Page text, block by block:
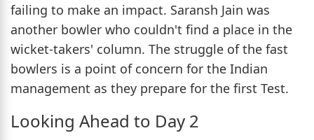
failing to make an impact. Saransh Jain was
another bowler who couldn't find a place in the
wicket-takers' column. The struggle of the fast
bowlers is a point of concern for the Indian
management as they prepare for the first Test.
Looking Ahead to Day 2